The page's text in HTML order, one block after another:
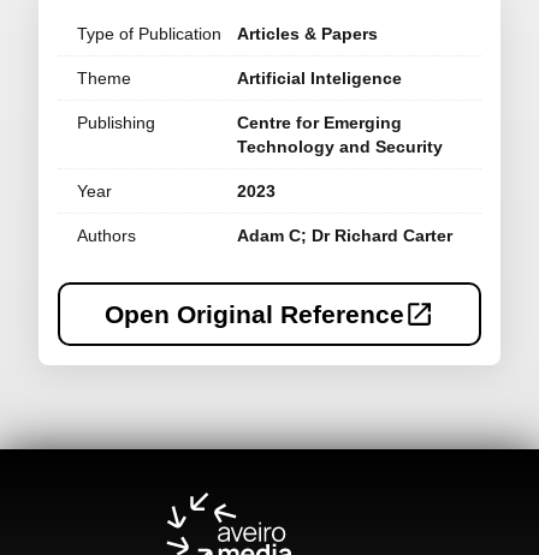
Type of Publication Articles & Papers
Theme Artificial Inteligence
Publishing
Centre for Emerging
Technology and Security
Year 2023
Authors Adam C; Dr Richard Carter
Open Original Reference